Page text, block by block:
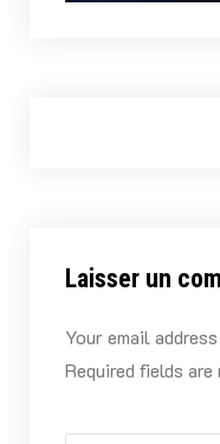
Laisser un
Your email
Required fields are